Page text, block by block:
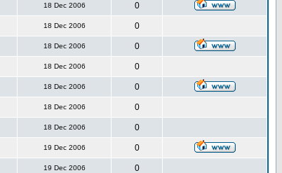
18 Dec 2006 0
18 Dec 2006 0
18 Dec 2006 0
18 Dec 2006 0
18 Dec 2006 0
18 Dec 2006 0
18 Dec 2006 0
19 Dec 2006 0
19 Dec 2006 0